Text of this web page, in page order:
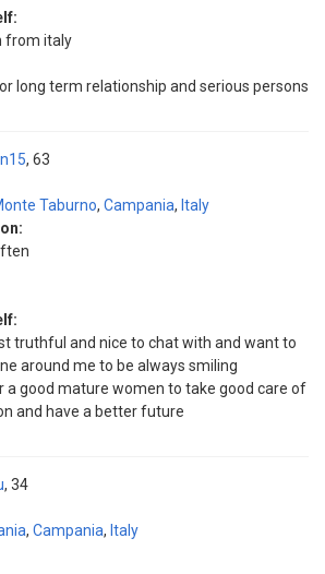
from italy
long term relationship and serious persons
63
Taburno, Campania, Italy
truthful and nice to chat with and want to
around me to be always smiling
a good mature women to take good care of
and have a better future
34
, Campania, Italy